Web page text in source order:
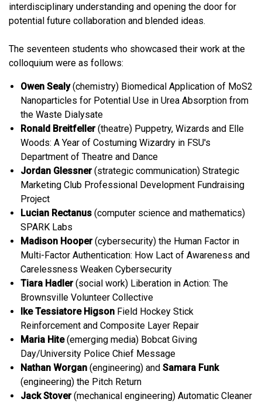
interdisciplinary understanding and opening the door for
potential future collaboration and blended ideas.
The seventeen students who showcased their work at the
colloquium were as follows:
Owen Sealy(chemistry) Biomedical Application of MoS2
Nanoparticles for Potential Use in Urea Absorption from
the Waste Dialysate
Ronald Breitfeller(theatre) Puppetry, Wizards and Elle
Woods: A Year of Costuming Wizardry in FSU's
Department of Theatre and Dance
Jordan Glessner(strategic communication) Strategic
Marketing Club Professional Development Fundraising
Project
Lucian Rectanus (computer science and mathematics)
SPARK Labs
Madison Hooper(cybersecurity) the Human Factor in
Multi-Factor Authentication: How Lact of Awareness and
Carelessness Weaken Cybersecurity
Tiara Hadler(social work) Liberation in Action: The
Brownsville Volunteer Collective
Ike Tessiatore Higson Field Hockey Stick
Reinforcement and Composite Layer Repair
Maria Hite(emerging media) Bobcat Giving
Day/University Police Chief Message
Nathan Worgan (engineering) and Samara Funk
(engineering) the Pitch Return
Jack Stover(mechanical engineering) Automatic Cleaner